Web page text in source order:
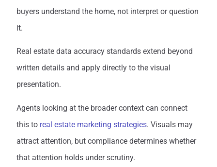
buyers understand the home, not interpret or question
it.
Real estate data accuracy standards extend beyond
written details and apply directly to the visual
presentation.
Agents looking at the broader context can connect
this to real estate marketing strategies. Visuals may
attract attention, but compliance determines whether
that attention holds under scrutiny.